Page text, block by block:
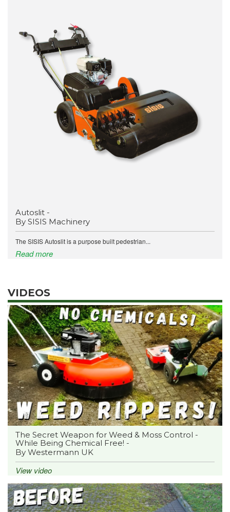
Autoslit -
By SISIS Machinery
The SISIS Autoslit is a purpose built pedestrian...
Read more
VIDEOS
The Secret Weapon for Weed & Moss Control -
While Being Chemical Free! -
By Westermann UK
View video